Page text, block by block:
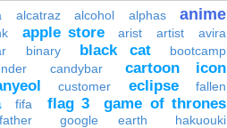
alcatraz alcohol alphas anime
apple store arist artist
avira
binary black cat
bootcamp
candybar
cartoon icon
customer eclipse fallen
fifa flag 3 game of thrones
google earth
hakuouki